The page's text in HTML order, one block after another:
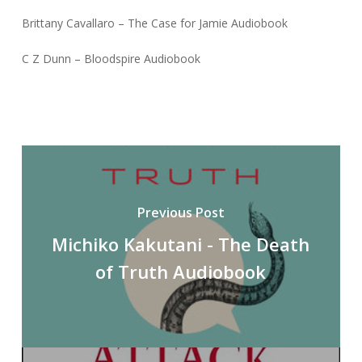
Brittany Cavallaro – The Case for Jamie Audiobook
C Z Dunn – Bloodspire Audiobook
Previous Post
Michiko Kakutani - The Death
of Truth Audiobook